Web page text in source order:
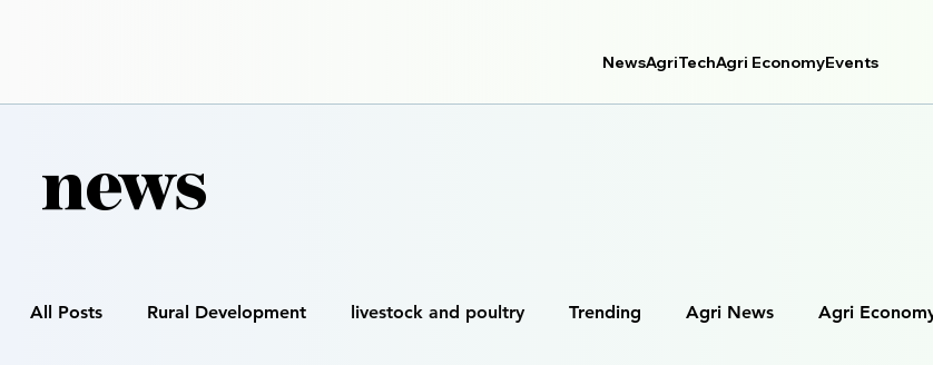
NewsAgriTechAgri EconomyEvents
news
All Posts Rural Development livestock and poultry Trending Agri News Agri